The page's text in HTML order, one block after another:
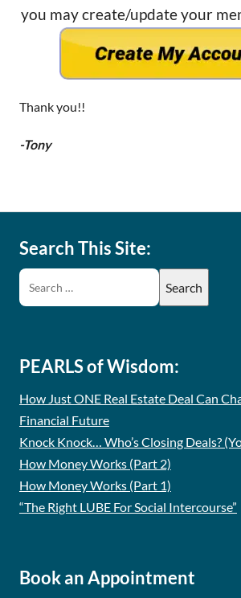
you may create/update your
Thank you!!
-Tony
Search This Site:
PEARLS of Wisdom:
How Just ONE Real Estate Deal Can
Financial Future
Knock Knock… Who’s Closing Deals?
How Money Works (Part 2)
How Money Works (Part 1)
“The Right LUBE For Social Intercourse”
Book an Appointment